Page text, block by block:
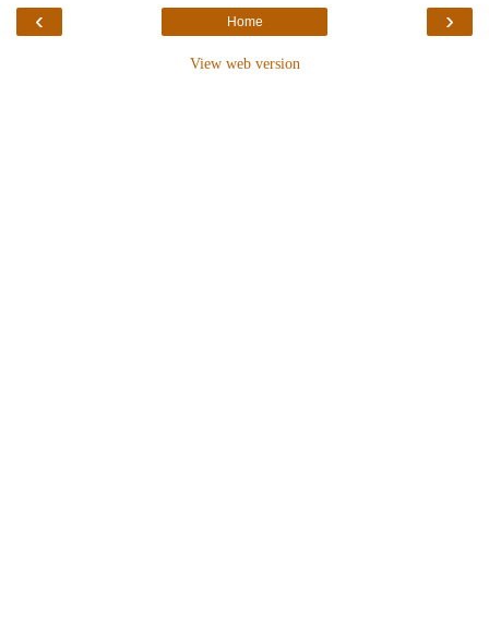
‹ ›
Home
View web version